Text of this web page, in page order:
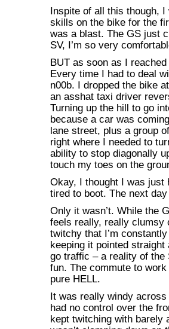
Inspite of all this though,
skills on the bike for the
was a blast. The GS just
SV, I’m so very
BUT as soon as I
Every time I had to deal
n00b. I dropped the bike
an asshat taxi driver
Turning up the hill to go
because a car was
lane street, plus a group
right where I needed to
ability to stop diagonally
touch my toes on the
Okay, I thought I was just
tired to boot. The next
Only it wasn’t. While the
feels really, really clumsy
twitchy that I’m
keeping it pointed straight
go traffic – a reality of the
fun. The commute to
pure HELL.
It was really windy
had no control over the
kept twitching with barely